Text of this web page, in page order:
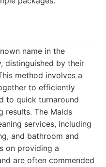
name in the
distinguished by their
method involves a
to efficiently
to quick turnaround
results. The Maids
services, including
and bathroom and
on providing a
are often commended